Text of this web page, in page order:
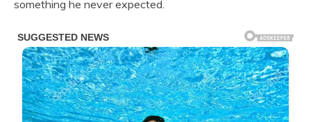
something he never expected.